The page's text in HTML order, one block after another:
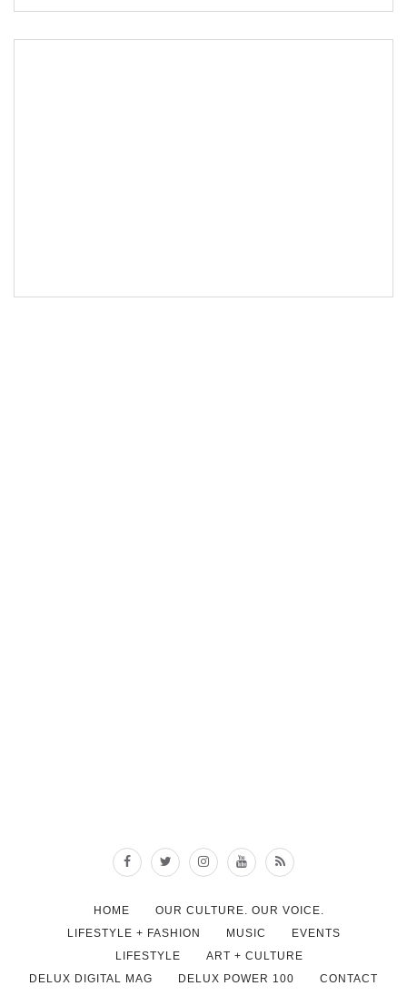
HOME
OUR CULTURE. OUR VOICE.
LIFESTYLE + FASHION
MUSIC
EVENTS
LIFESTYLE
ART + CULTURE
DELUX DIGITAL MAG
DELUX POWER 100
CONTACT